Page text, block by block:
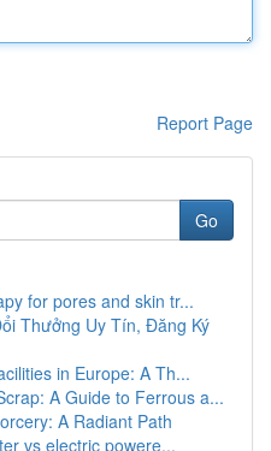
Report Page
Go
for pores and skin tr...
Thưởng Uy Tín, Đăng Ký
in Europe: A Th...
A Guide to Ferrous a...
A Radiant Path
vs electric powere...